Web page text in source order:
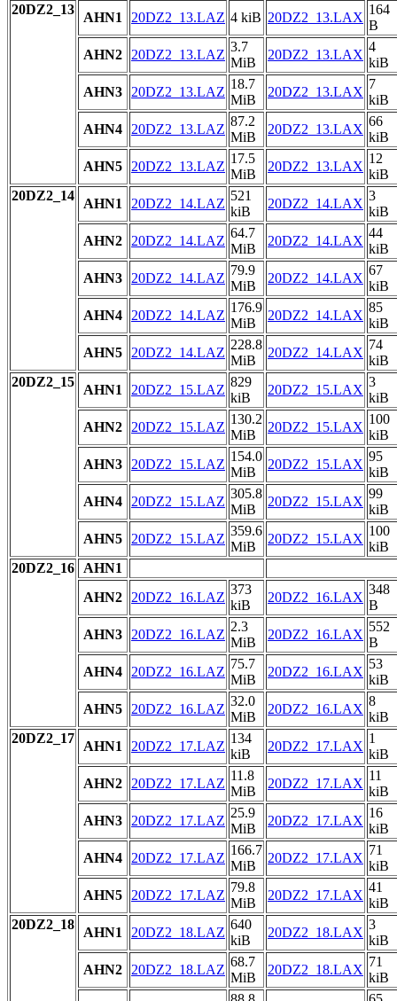
20DZ2_13
AHN1 20DZ2_13.LAZ 4 kiB 20DZ2_13.LAX
164
B
AHN2
20DZ2_13.LAZ
3.7
MiB
20DZ2_13.LAX
4
kiB
AHN3
20DZ2_13.LAZ
18.7
MiB
20DZ2_13.LAX
7
kiB
AHN4
20DZ2_13.LAZ
87.2
MiB
20DZ2_13.LAX
66
kiB
AHN5
20DZ2_13.LAZ
17.5
MiB
20DZ2_13.LAX
12
kiB
20DZ2_14
AHN1 20DZ2_14.LAZ
521
kiB
20DZ2_14.LAX
3
kiB
AHN2
20DZ2_14.LAZ
64.7
MiB
20DZ2_14.LAX
44
kiB
AHN3
20DZ2_14.LAZ
79.9
MiB
20DZ2_14.LAX
67
kiB
AHN4
20DZ2_14.LAZ
176.9
MiB
20DZ2_14.LAX
85
kiB
AHN5
20DZ2_14.LAZ
228.8
MiB
20DZ2_14.LAX
74
kiB
20DZ2_15
AHN1 20DZ2_15.LAZ
829
kiB
20DZ2_15.LAX
3
kiB
AHN2
20DZ2_15.LAZ
130.2
MiB
20DZ2_15.LAX
100
kiB
AHN3
20DZ2_15.LAZ
154.0
MiB
20DZ2_15.LAX
95
kiB
AHN4
20DZ2_15.LAZ
305.8
MiB
20DZ2_15.LAX
99
kiB
AHN5
20DZ2_15.LAZ
359.6
MiB
20DZ2_15.LAX
100
kiB
20DZ2_16
AHN1
AHN2
20DZ2_16.LAZ
373
kiB
20DZ2_16.LAX
348
B
AHN3
20DZ2_16.LAZ
2.3
MiB
20DZ2_16.LAX
552
B
AHN4
20DZ2_16.LAZ
75.7
MiB
20DZ2_16.LAX
53
kiB
AHN5
20DZ2_16.LAZ
32.0
MiB
20DZ2_16.LAX
8
kiB
20DZ2_17
AHN1 20DZ2_17.LAZ
134
kiB
20DZ2_17.LAX
1
kiB
AHN2
20DZ2_17.LAZ
11.8
MiB
20DZ2_17.LAX
11
kiB
AHN3
20DZ2_17.LAZ
25.9
MiB
20DZ2_17.LAX
16
kiB
AHN4
20DZ2_17.LAZ
166.7
MiB
20DZ2_17.LAX
71
kiB
AHN5
20DZ2_17.LAZ
79.8
MiB
20DZ2_17.LAX
41
kiB
20DZ2_18
AHN1 20DZ2_18.LAZ
640
kiB
20DZ2_18.LAX
3
kiB
AHN2
20DZ2_18.LAZ
68.7
MiB
20DZ2_18.LAX
71
kiB